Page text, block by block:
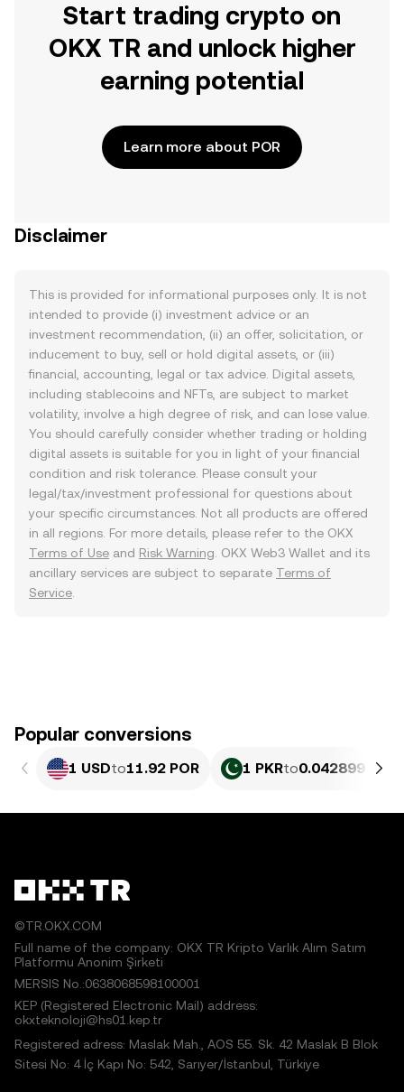
Start trading crypto on
OKX TR and unlock higher
earning potential
Learn more about POR
Disclaimer
This is provided for informational purposes only. It is not
intended to provide (i) investment advice or an
investment recommendation, (ii) an offer, solicitation, or
inducement to buy, sell or hold digital assets, or (iii)
financial, accounting, legal or tax advice. Digital assets,
including stablecoins and NFTs, are subject to market
volatility, involve a high degree of risk, and can lose value.
You should carefully consider whether trading or holding
digital assets is suitable for you in light of your financial
condition and risk tolerance. Please consult your
legal/tax/investment professional for questions about
your specific circumstances. Not all products are offered
in all regions. For more details, please refer to the OKX
Terms of Use and Risk Warning . OKX Web3 Wallet and its
ancillary services are subject to separate Terms of
Service
Popular conversions
1 USDto11.92 POR 1 PKRto0.042899 POR
©TR.OKX.COM
Full name of the company: OKX TR Kripto Varlık Alım Satım
Platformu Anonim Şirketi
MERSIS No.:0638068598100001
KEP (Registered Electronic Mail) address:
okxteknoloji@hs01.kep.tr
Registered adress: Maslak Mah., AOS 55. Sk. 42 Maslak B Blok
Sitesi No: 4 İç Kapı No: 542, Sarıyer/İstanbul, Türkiye